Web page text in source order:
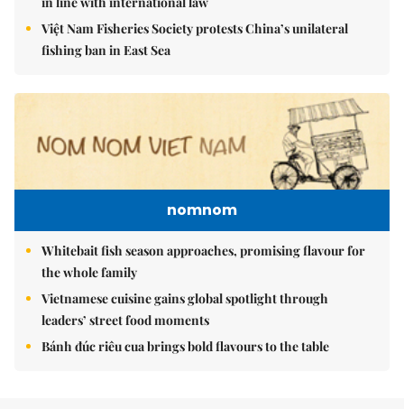
Việt Nam Fisheries Society protests China’s unilateral
fishing ban in East Sea
nomnom
Whitebait fish season approaches, promising flavour for
the whole family
Vietnamese cuisine gains global spotlight through
leaders’ street food moments
Bánh đúc riêu cua brings bold flavours to the table